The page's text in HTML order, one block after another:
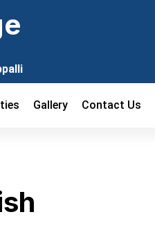
Gallery Contact Us